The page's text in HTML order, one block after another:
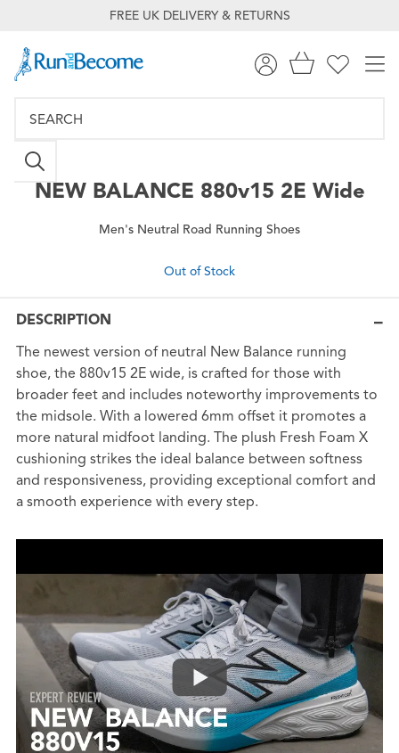
FREE UK DELIVERY & RETURNS
NEW BALANCE 880v15 2E Wide
Men's Neutral Road Running Shoes
Out of Stock
DESCRIPTION
The newest version of neutral New Balance running
shoe, the 880v15 2E wide, is crafted for those with
broader feet and includes noteworthy improvements to
the midsole. With a lowered 6mm offset it promotes a
more natural midfoot landing. The plush Fresh Foam X
cushioning strikes the ideal balance between softness
and responsiveness, providing exceptional comfort and
a smooth experience with every step.